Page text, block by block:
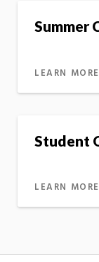
Summer
LEARN MORE
Student
LEARN MORE